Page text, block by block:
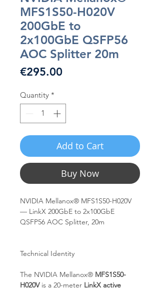
MFS1S50-H020V
200GbE to
2x100GbE QSFP56
AOC Splitter 20m
€295.00Price
Quantity *
Add to Cart
Buy Now
NVIDIA Mellanox® MFS1S50-H020V
— LinkX 200GbE to 2x100GbE
QSFP56 AOC Splitter, 20m
Technical Identity
The NVIDIA Mellanox® MFS1S50-
H020Vis a 20-meter LinkX active